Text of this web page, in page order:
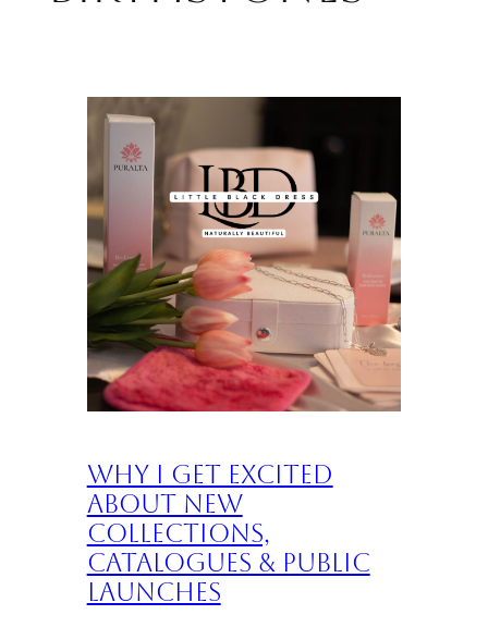
Why I Get Excited
About New
Collections,
Catalogues & Public
Launches